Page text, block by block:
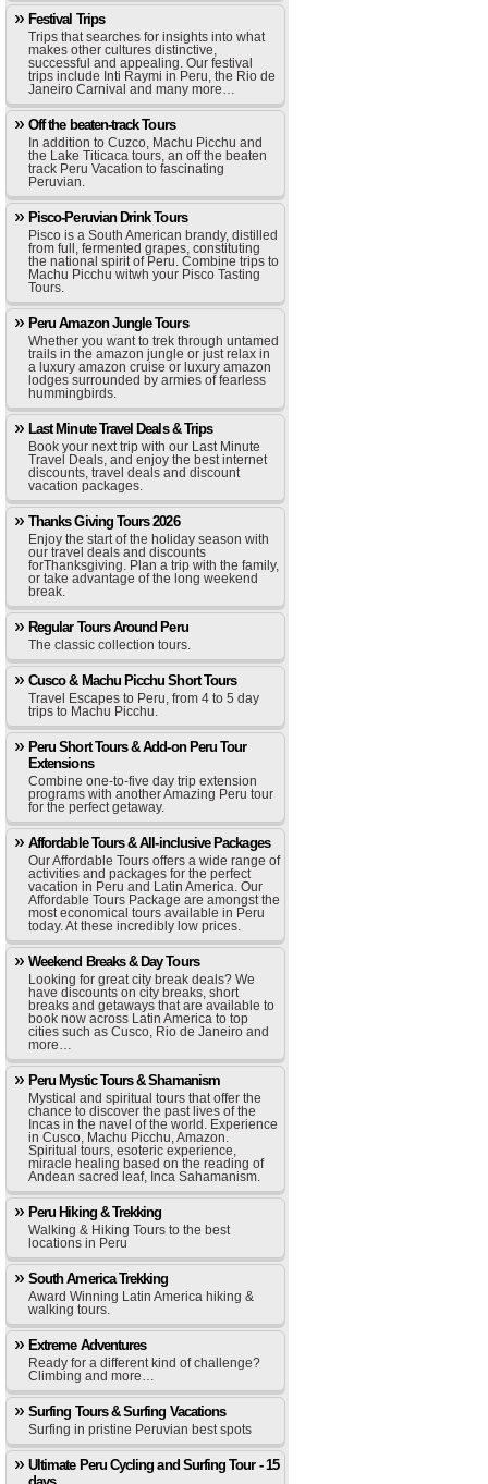
Festival Trips
Trips that searches for insights into what
makes other cultures distinctive,
successful and appealing. Our festival
trips include Inti Raymi in Peru, the Rio de
Janeiro Carnival and many more…
Off the beaten-track Tours
In addition to Cuzco, Machu Picchu and
the Lake Titicaca tours, an off the beaten
track Peru Vacation to fascinating
Peruvian.
Pisco-Peruvian Drink Tours
Pisco is a South American brandy, distilled
from full, fermented grapes, constituting
the national spirit of Peru. Combine trips to
Machu Picchu witwh your Pisco Tasting
Tours.
Peru Amazon Jungle Tours
Whether you want to trek through untamed
trails in the amazon jungle or just relax in
a luxury amazon cruise or luxury amazon
lodges surrounded by armies of fearless
hummingbirds.
Last Minute Travel Deals & Trips
Book your next trip with our Last Minute
Travel Deals, and enjoy the best internet
discounts, travel deals and discount
vacation packages.
Thanks Giving Tours 2026
Enjoy the start of the holiday season with
our travel deals and discounts
forThanksgiving. Plan a trip with the family,
or take advantage of the long weekend
break.
Regular Tours Around Peru
The classic collection tours.
Cusco & Machu Picchu Short Tours
Travel Escapes to Peru, from 4 to 5 day
trips to Machu Picchu.
Peru Short Tours & Add-on Peru Tour
Extensions
Combine one-to-five day trip extension
programs with another Amazing Peru tour
for the perfect getaway.
Affordable Tours & All-inclusive Packages
Our Affordable Tours offers a wide range of
activities and packages for the perfect
vacation in Peru and Latin America. Our
Affordable Tours Package are amongst the
most economical tours available in Peru
today. At these incredibly low prices.
Weekend Breaks & Day Tours
Looking for great city break deals? We
have discounts on city breaks, short
breaks and getaways that are available to
book now across Latin America to top
cities such as Cusco, Rio de Janeiro and
more…
Peru Mystic Tours & Shamanism
Mystical and spiritual tours that offer the
chance to discover the past lives of the
Incas in the navel of the world. Experience
in Cusco, Machu Picchu, Amazon.
Spiritual tours, esoteric experience,
miracle healing based on the reading of
Andean sacred leaf, Inca Sahamanism.
Peru Hiking & Trekking
Walking & Hiking Tours to the best
locations in Peru
South America Trekking
Award Winning Latin America hiking &
walking tours.
Extreme Adventures
Ready for a different kind of challenge?
Climbing and more…
Surfing Tours & Surfing Vacations
Surfing in pristine Peruvian best spots
Ultimate Peru Cycling and Surfing Tour - 15